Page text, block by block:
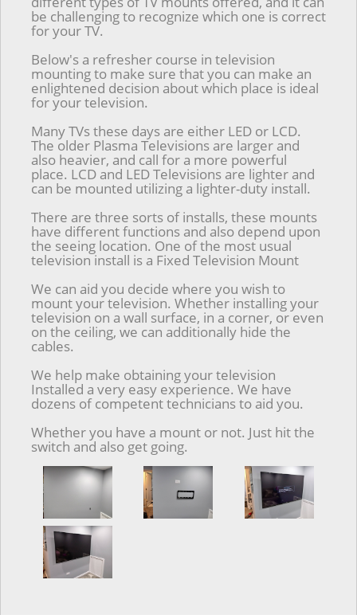
be challenging to recognize which one is correct
for your TV.
Below's a refresher course in television
mounting to make sure that you can make an
enlightened decision about which place is ideal
for your television.
Many TVs these days are either LED or LCD.
The older Plasma Televisions are larger and
also heavier, and call for a more powerful
place. LCD and LED Televisions are lighter and
can be mounted utilizing a lighter-duty install.
There are three sorts of installs, these mounts
have different functions and also depend upon
the seeing location. One of the most usual
television install is a Fixed Television Mount
We can aid you decide where you wish to
mount your television. Whether installing your
television on a wall surface, in a corner, or even
on the ceiling, we can additionally hide the
cables.
We help make obtaining your television
Installed a very easy experience. We have
dozens of competent technicians to aid you.
Whether you have a mount or not. Just hit the
switch and also get going.